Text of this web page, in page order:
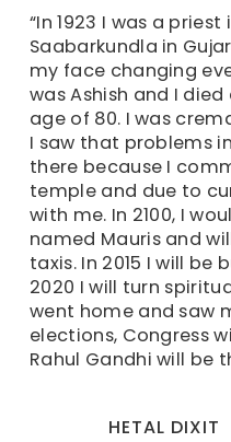
“In 1923 I was a
Saabarkundla in
my face changing
was Ashish and I
age of 80. I was
I saw that problems
there because I
temple and due to
with me. In 2100, I
named Mauris and
taxis. In 2015 I will be
2020 I will turn
went home and saw
elections, Congress
Rahul Gandhi will be
HETAL DIXIT